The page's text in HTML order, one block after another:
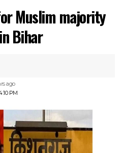
Muslim majority
Bihar
PM
ago